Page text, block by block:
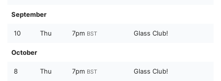
September
10 Thu 7pm BST Glass Club!
October
8 Thu 7pm BST Glass Club!